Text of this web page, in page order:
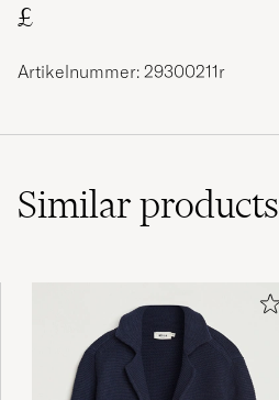
£
Artikelnummer: 29300211r
Similarproducts